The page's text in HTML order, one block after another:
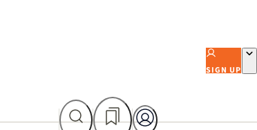
SIGN UP